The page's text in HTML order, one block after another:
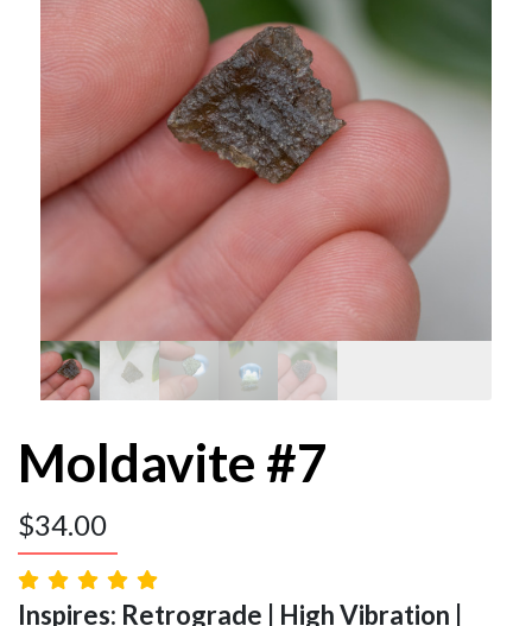
Moldavite #7
$34.00
Inspires: Retrograde | High Vibration |